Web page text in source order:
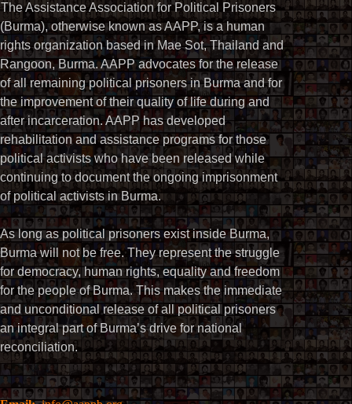
The Assistance Association for Political Prisoners
(Burma), otherwise known as AAPP, is a human
rights organization based in Mae Sot, Thailand and
Rangoon, Burma. AAPP advocates for the release
of all remaining political prisoners in Burma and for
the improvement of their quality of life during and
after incarceration. AAPP has developed
rehabilitation and assistance programs for those
political activists who have been released while
continuing to document the ongoing imprisonment
of political activists in Burma.
As long as political prisoners exist inside Burma,
Burma will not be free. They represent the struggle
for democracy, human rights, equality and freedom
for the people of Burma. This makes the immediate
and unconditional release of all political prisoners
an integral part of Burma’s drive for national
reconciliation.